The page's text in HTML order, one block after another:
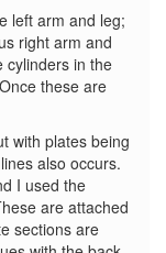
left arm and leg;
right arm and
cylinders in the
these are
with plates being
also occurs.
I used the
are attached
sections are